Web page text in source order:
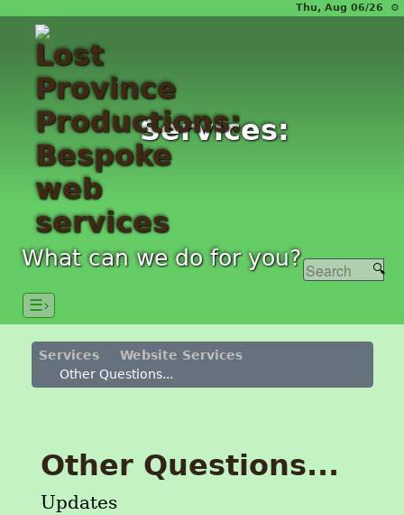
Thu, Aug 06/26 ⚙
Services:
What can we do for you?
☰›
Services
Website Services
Other Questions...
Other Questions...
Updates